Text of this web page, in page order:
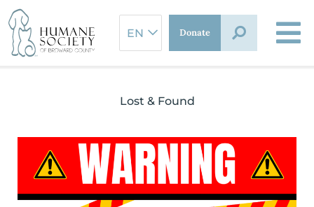
Skip
to
content
Donate
Lost & Found